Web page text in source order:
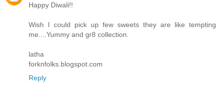
Happy Diwali!!
Wish I could pick up few sweets they are like tempting
me....Yummy and gr8 collection.
latha
forknfolks.blogspot.com
Reply